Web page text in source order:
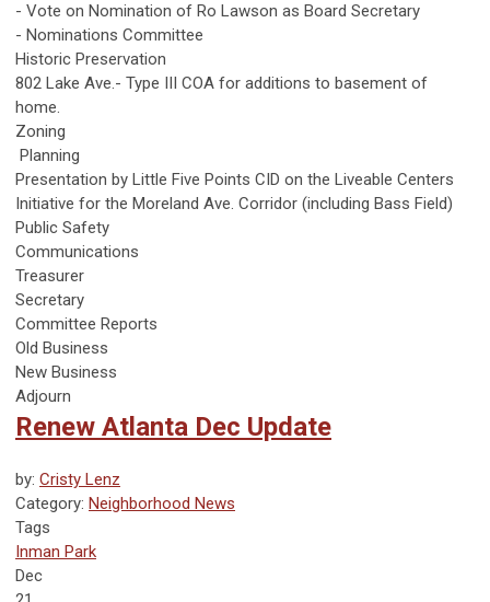
- Vote on Nomination of Ro Lawson as Board Secretary
- Nominations Committee
Historic Preservation
802 Lake Ave.- Type III COA for additions to basement of
home.
Zoning
Planning
Presentation by Little Five Points CID on the Liveable Centers
Initiative for the Moreland Ave. Corridor (including Bass Field)
Public Safety
Communications
Treasurer
Secretary
Committee Reports
Old Business
New Business
Adjourn
Renew Atlanta Dec Update
by: Cristy Lenz
Category: Neighborhood News
Tags
Inman Park
Dec